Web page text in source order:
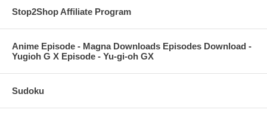
Stop2Shop Affiliate Program
Anime Episode - Magna Downloads Episodes Download -
Yugioh G X Episode - Yu-gi-oh GX
Sudoku